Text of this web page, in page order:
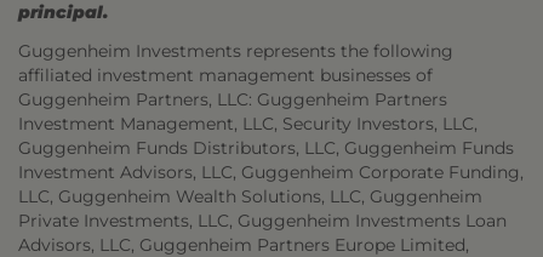
principal.
Guggenheim Investments represents the following
affiliated investment management businesses of
Guggenheim Partners, LLC: Guggenheim Partners
Investment Management, LLC, Security Investors, LLC,
Guggenheim Funds Distributors, LLC, Guggenheim Funds
Investment Advisors, LLC, Guggenheim Corporate Funding,
LLC, Guggenheim Wealth Solutions, LLC, Guggenheim
Private Investments, LLC, Guggenheim Investments Loan
Advisors, LLC, Guggenheim Partners Europe Limited,